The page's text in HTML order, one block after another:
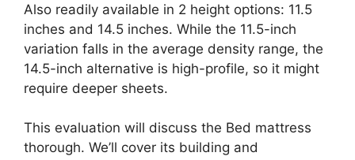
Also readily available in 2 height options: 11.5
inches and 14.5 inches. While the 11.5-inch
variation falls in the average density range, the
14.5-inch alternative is high-profile, so it might
require deeper sheets.
This evaluation will discuss the Bed mattress
thorough. We’ll cover its building and